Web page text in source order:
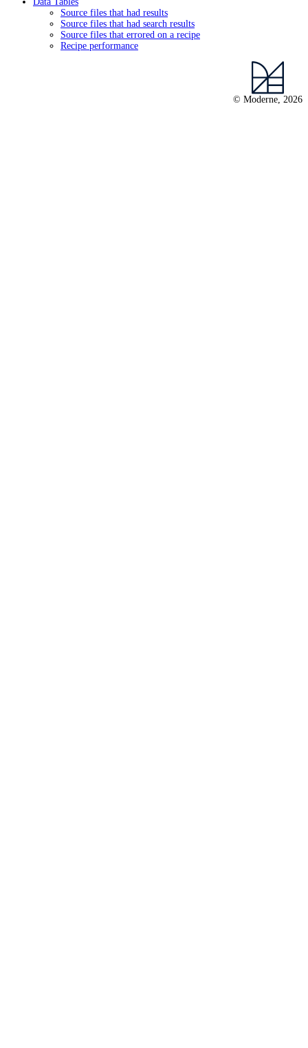
Source files that had results
Source files that had search results
Source files that errored on a recipe
Recipe performance
© Moderne, 2026